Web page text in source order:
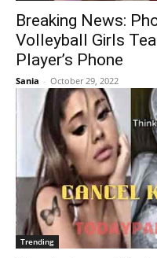
Breaking News:
Volleyball Girls
Player’s Phone
Sania - October 29, 2022
Trending